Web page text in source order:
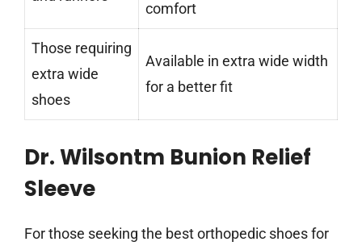
comfort
Those requiring
extra wide
shoes
Available in extra wide width
for a better fit
Dr. Wilsontm Bunion Relief
Sleeve
For those seeking the best orthopedic shoes for